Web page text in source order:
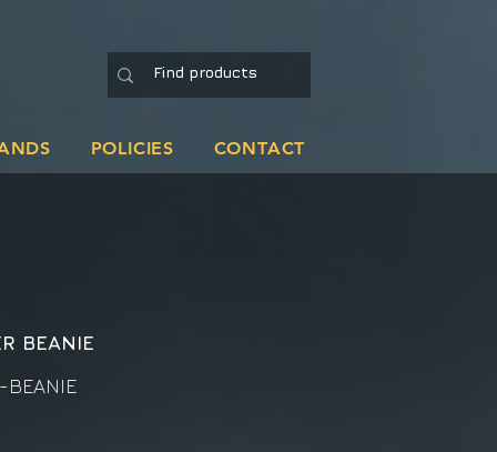
POLICIES CONTACT
BEANIE
BEANIE